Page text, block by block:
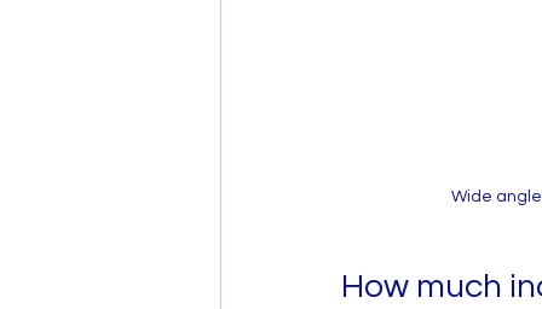
Wide
How much